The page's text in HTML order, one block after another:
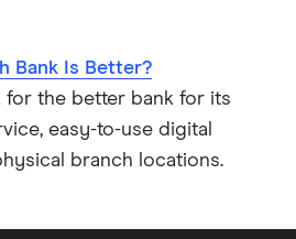
Bank Is Better?
for the better bank for its
easy-to-use digital
branch locations.